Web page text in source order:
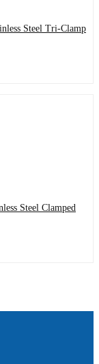
Steel Tri-Clamp
Steel Clamped